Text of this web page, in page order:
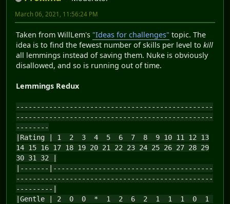
March 06, 2021, 11:56:24 PM
Taken from WillLem's "Ideas for challenges" topic. The
idea is to find the fewest number of skills per level to kill
all lemmings instead of saving them. Nuke is obviously
disallowed, and so is running out of time.
Lemmings Redux
------------------------------------------------
------------------------------------------------
--------
|Rating | 1 2 3 4 5 6 7 8 9 10 11 12 13
14 15 16 17 18 19 20 21 22 23 24 25 26 27 28 29
30 31 32 |
|-------|---------------------------------------
------------------------------------------------
---------|
|Gentle | 2 0 0 * 1 2 6 2 1 1 1 0 1